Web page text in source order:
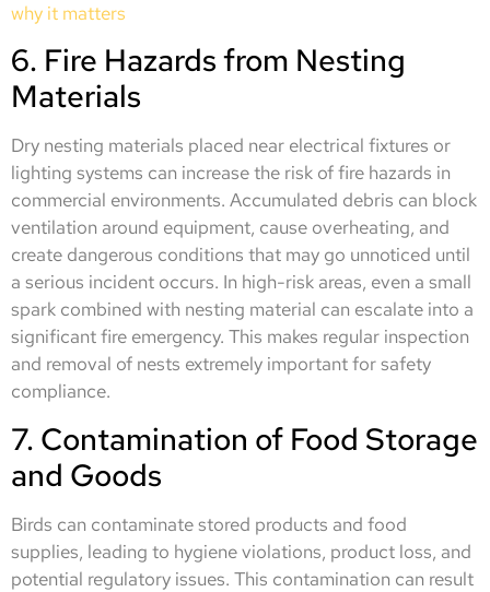
why it matters
6. Fire Hazards from Nesting
Materials
Dry nesting materials placed near electrical fixtures or
lighting systems can increase the risk of fire hazards in
commercial environments. Accumulated debris can block
ventilation around equipment, cause overheating, and
create dangerous conditions that may go unnoticed until
a serious incident occurs. In high-risk areas, even a small
spark combined with nesting material can escalate into a
significant fire emergency. This makes regular inspection
and removal of nests extremely important for safety
compliance.
7. Contamination of Food Storage
and Goods
Birds can contaminate stored products and food
supplies, leading to hygiene violations, product loss, and
potential regulatory issues. This contamination can result